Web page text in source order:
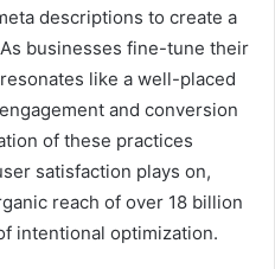
descriptions to create a
businesses fine-tune their
like a well-placed
and conversion
of these practices
satisfaction plays on,
reach of over 18 billion
intentional optimization.